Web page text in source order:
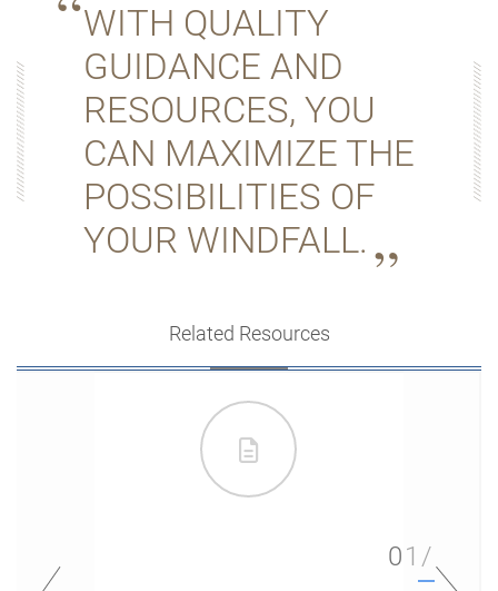
WITH QUALITY
GUIDANCE AND
RESOURCES, YOU
CAN MAXIMIZE THE
POSSIBILITIES OF
YOUR WINDFALL.
Related Resources
01/